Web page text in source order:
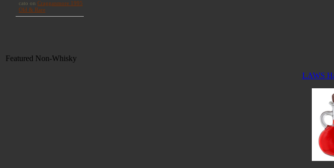
Featured Non-Whisky
LAWS